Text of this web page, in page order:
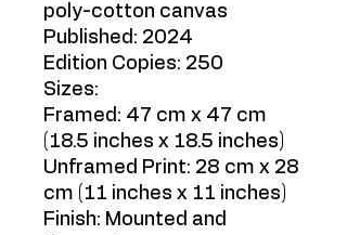
poly-cotton canvas
Published: 2024
Edition Copies: 250
Sizes:
Framed: 47 cm x 47 cm
(18.5 inches x 18.5 inches)
Unframed Print: 28 cm x 28
cm (11 inches x 11 inches)
Finish: Mounted and